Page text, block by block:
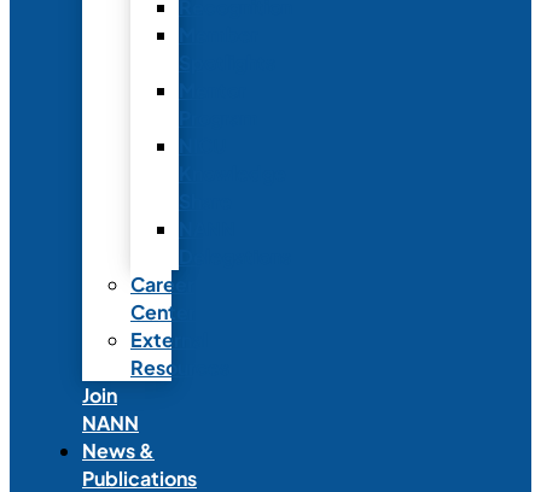
Career
Center
External
Resources
Join
NANN
News &
Publications